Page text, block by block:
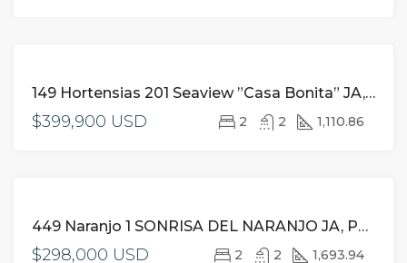
SALE
149 Hortensias 201 Seaview ”Casa Bonita” JA, Puerto Vallarta,
$399,900 USD 2 2 1,110.86
SALE
449 Naranjo 1 SONRISA DEL NARANJO JA, Puerto Vallarta,
$298,000 USD 2 2 1,693.94